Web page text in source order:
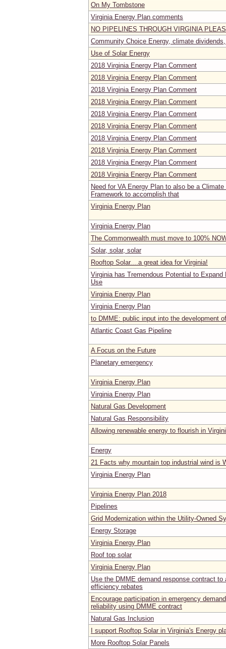
On My Tombstone
Virginia Energy Plan comments
NO PIPELINES THROUGH VIRGINIA
Community Choice Energy, climate
Use of Solar Energy
2018 Virginia Energy Plan Comment
2018 Virginia Energy Plan Comment
2018 Virginia Energy Plan Comment
2018 Virginia Energy Plan Comment
2018 Virginia Energy Plan Comment
2018 Virginia Energy Plan Comment
2018 Virginia Energy Plan Comment
2018 Virginia Energy Plan Comment
2018 Virginia Energy Plan Comment
2018 Virginia Energy Plan Comment
Need for VA Energy Plan to also be a
Framework to accomplish that
Virginia Energy Plan
Virginia Energy Plan
The Commonwealth must move to 100%
Solar, solar, solar
Rooftop Solar....a great idea for Virginia!
Virginia has Tremendous Potential to Expand
Use
Virginia Energy Plan
Virginia Energy Plan
to DMME: public input into the development
Atlantic Coast Gas Pipeline
A Focus on the Future
Planetary emergency
Virginia Energy Plan
Virginia Energy Plan
Natural Gas Development
Natural Gas Responsibility
Allowing renewable energy to flourish in
Energy
21 Facts why mountain top industrial wind is
Virginia Energy Plan
Virginia Energy Plan 2018
Pipelines
Grid Modernization within the Utility-Owned
Energy Storage
Virginia Energy Plan
Roof top solar
Virginia Energy Plan
Use the DMME demand response contract to
efficiency rebates
Encourage participation in emergency
reliability using DMME contract
Natural Gas Inclusion
I support Rooftop Solar in Virginia's Energy
More Rooftop Solar Panels